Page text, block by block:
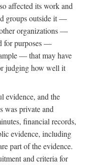
affected its work and
groups outside it —
organizations —
for purposes —
— that may have
judging how well it
evidence, and the
was private and
financial records,
evidence, including
part of the evidence.
and criteria for